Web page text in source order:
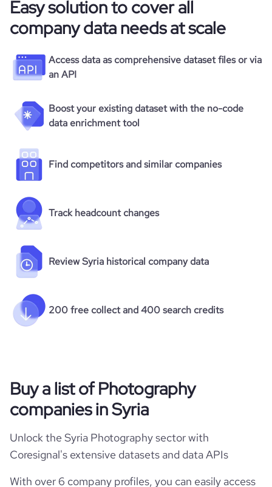
Easy solution to cover all
company data needs at scale
Access data as comprehensive dataset files or via
an API
Boost your existing dataset with the no-code
data enrichment tool
Find competitors and similar companies
Track headcount changes
Review Syria historical company data
200 free collect and 400 search credits
Buy a list of Photography
companies in Syria
Unlock the Syria Photography sector with
Coresignal's extensive datasets and data APIs
With over 6 company profiles, you can easily access